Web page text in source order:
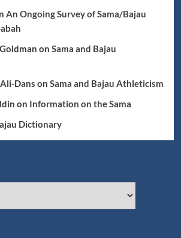
An Ongoing Survey of Sama/Bajau
on Sama and Bajau
Dans on Sama and Bajau Athleticism
on Information on the Sama
Dictionary